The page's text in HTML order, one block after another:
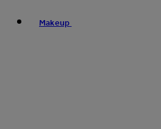
Makeup